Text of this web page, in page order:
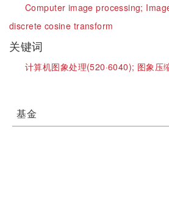
Computer image processing;
discrete cosine transform
关键词
计算机图象处理(520·6040); 图象压
基金